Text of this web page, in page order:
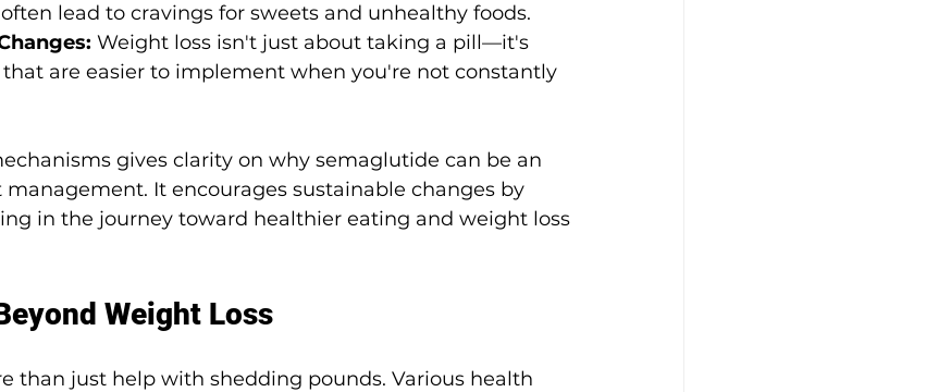
lead to cravings for sweets and unhealthy foods.
Weight loss isn't just about taking a pill—it's
are easier to implement when you're not constantly
gives clarity on why semaglutide can be an
It encourages sustainable changes by
in the journey toward healthier eating and weight loss
Weight Loss
than just help with shedding pounds. Various health